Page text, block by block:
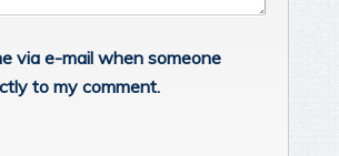
via e-mail when someone
to my comment.